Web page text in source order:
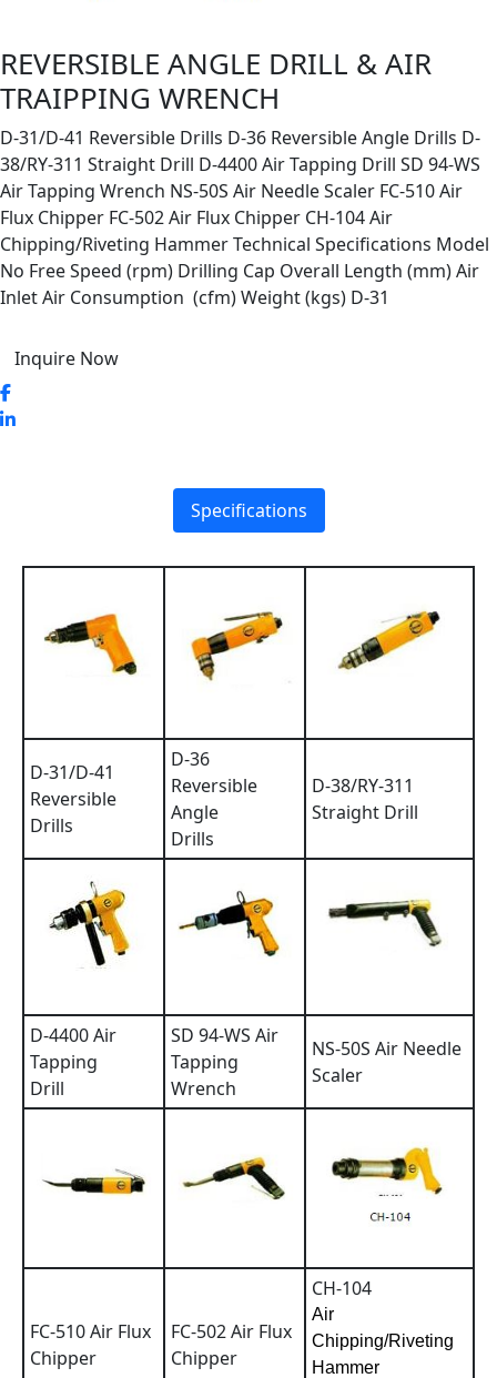
REVERSIBLE ANGLE DRILL & AIR
TRAIPPING WRENCH
D-31/D-41 Reversible Drills D-36 Reversible Angle Drills D-
38/RY-311 Straight Drill D-4400 Air Tapping Drill SD 94-WS
Air Tapping Wrench NS-50S Air Needle Scaler FC-510 Air
Flux Chipper FC-502 Air Flux Chipper CH-104 Air
Chipping/Riveting Hammer Technical Specifications Model
No Free Speed (rpm) Drilling Cap Overall Length (mm) Air
Inlet Air Consumption (cfm) Weight (kgs) D-31
Inquire Now
Specifications
D-31/D-41
Reversible
Drills
D-36
Reversible
Angle
Drills
D-38/RY-311
Straight Drill
D-4400 Air
Tapping
Drill
SD 94-WS Air
Tapping
Wrench
NS-50S Air Needle
Scaler
FC-510 Air Flux
Chipper
FC-502 Air Flux
Chipper
CH-104
Air
Chipping/Riveting
Hammer